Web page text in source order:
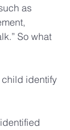
as
So what
child identify